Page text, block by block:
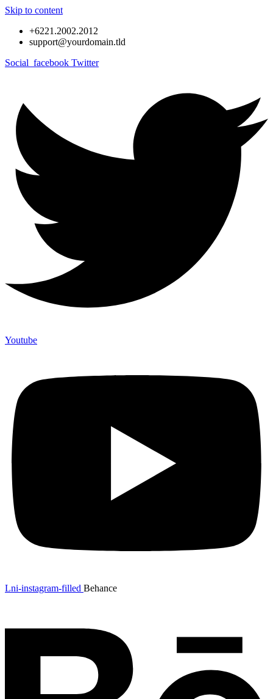
Skip to content
+6221.2002.2012
support@yourdomain.tld
Social_facebook Twitter
Youtube
Lni-instagram-filled Behance